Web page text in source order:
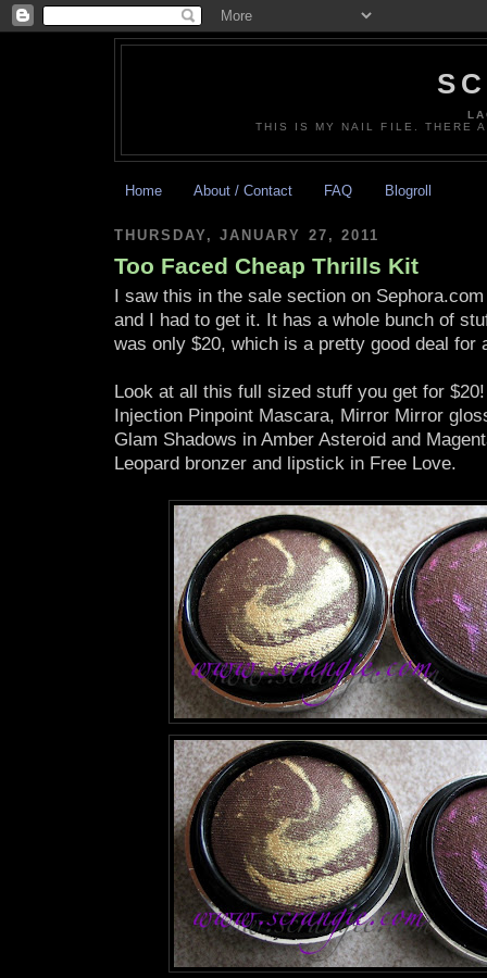
THIS IS MY NAIL FILE. THERE
Home About / Contact FAQ Blogroll
THURSDAY, JANUARY 27, 2011
Too Faced Cheap Thrills Kit
I saw this in the sale section on
and I had to get it. It has a whole bunch of
was only $20, which is a pretty good deal for
Look at all this full sized stuff you get for
Injection Pinpoint Mascara, Mirror Mirror
Glam Shadows in Amber Asteroid and
Leopard bronzer and lipstick in Free Love.